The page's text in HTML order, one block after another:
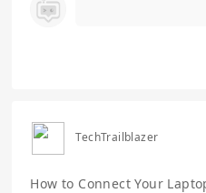
TechTrailblazer
How to Connect Your